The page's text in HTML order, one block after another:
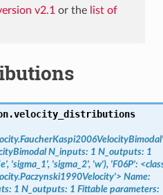
v2.1 or the list of
velocity_distributions
N_inputs: 1 N_outputs: 1
'sigma_1', 'sigma_2', 'w'), 'F06P':
Name:
1 N_outputs: 1 Fittable parameters: